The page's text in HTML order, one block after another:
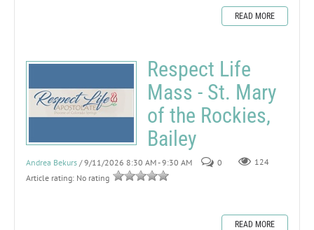
READ MORE
Respect Life
Mass - St. Mary
of the Rockies,
Bailey
Andrea Bekurs / 9/11/2026 8:30 AM - 9:30 AM 0
124
Article rating: No rating
READ MORE